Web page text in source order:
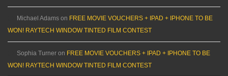
Michael Adams on FREE MOVIE VOUCHERS + IPAD + IPHONE TO BE
WON! RAYTECH WINDOW TINTED FILM CONTEST
Sophia Turner on FREE MOVIE VOUCHERS + IPAD + IPHONE TO BE
WON! RAYTECH WINDOW TINTED FILM CONTEST